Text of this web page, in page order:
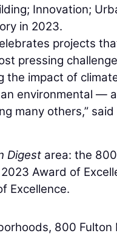
Innovation;
in 2023.
projects
pressing
the impact of
environmental —
many others,” said
Digest area: the
Award of
Excellence.
800 Fulton